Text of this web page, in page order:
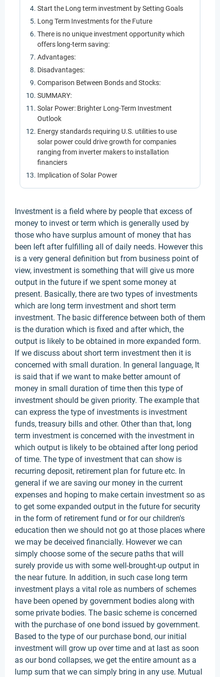
Start the Long term investment by Setting Goals
Long Term Investments for the Future
There is no unique investment opportunity which
offers long-term saving:
Advantages:
Disadvantages:
Comparison Between Bonds and Stocks:
SUMMARY:
Solar Power: Brighter Long-Term Investment
Outlook
Energy standards requiring U.S. utilities to use
solar power could drive growth for companies
ranging from inverter makers to installation
financiers
Implication of Solar Power
Investment is a field where by people that excess of
money to invest or term which is generally used by
those who have surplus amount of money that has
been left after fulfilling all of daily needs. However this
is a very general definition but from business point of
view, investment is something that will give us more
output in the future if we spent some money at
present. Basically, there are two types of investments
which are long term investment and short term
investment. The basic difference between both of them
is the duration which is fixed and after which, the
output is likely to be obtained in more expanded form.
If we discuss about short term investment then it is
concerned with small duration. In general language, It
is said that if we want to make better amount of
money in small duration of time then this type of
investment should be given priority. The example that
can express the type of investments is investment
funds, treasury bills and other. Other than that, long
term investment is concerned with the investment in
which output is likely to be obtained after long period
of time. The type of investment that can show is
recurring deposit, retirement plan for future etc. In
general if we are saving our money in the current
expenses and hoping to make certain investment so as
to get some expanded output in the future for security
in the form of retirement fund or for our children's
education then we should not go at those places where
we may be deceived financially. However we can
simply choose some of the secure paths that will
surely provide us with some well-brought-up output in
the near future. In addition, in such case long term
investment plays a vital role as numbers of schemes
have been opened by government bodies along with
some private bodies. The basic scheme is concerned
with the purchase of one bond issued by government.
Based to the type of our purchase bond, our initial
investment will grow up over time and at last as soon
as our bond collapses, we get the entire amount as a
lump sum that we can simply bring in any use. Mutual